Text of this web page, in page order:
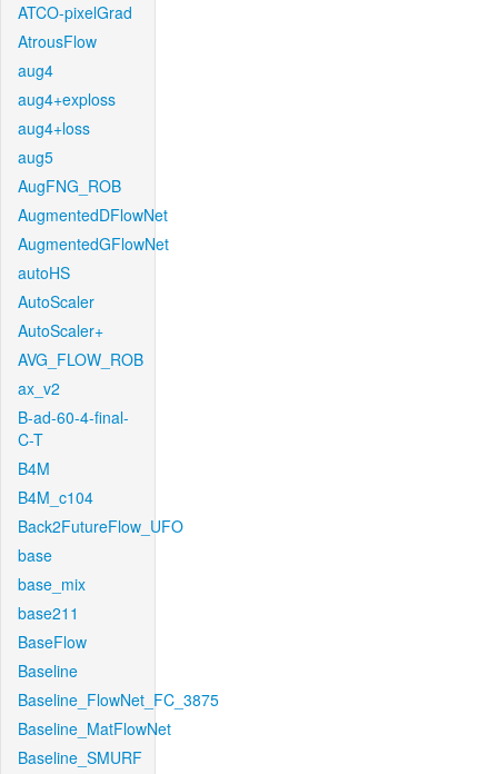
ATCO-pixelGrad
AtrousFlow
aug4
aug4+exploss
aug4+loss
aug5
AugFNG_ROB
AugmentedDFlowNet
AugmentedGFlowNet
autoHS
AutoScaler
AutoScaler+
AVG_FLOW_ROB
ax_v2
B-ad-60-4-final-
C-T
B4M
B4M_c104
Back2FutureFlow_UFO
base
base_mix
base211
BaseFlow
Baseline
Baseline_FlowNet_FC_3875
Baseline_MatFlowNet
Baseline_SMURF